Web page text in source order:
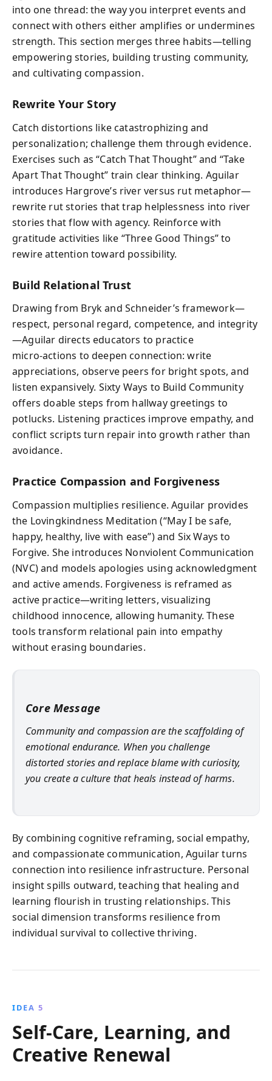
into one thread: the way you interpret events and
connect with others either amplifies or undermines
strength. This section merges three habits—telling
empowering stories, building trusting community,
and cultivating compassion.
Rewrite Your Story
Catch distortions like catastrophizing and
personalization; challenge them through evidence.
Exercises such as “Catch That Thought” and “Take
Apart That Thought” train clear thinking. Aguilar
introduces Hargrove’s river versus rut metaphor—
rewrite rut stories that trap helplessness into river
stories that flow with agency. Reinforce with
gratitude activities like “Three Good Things” to
rewire attention toward possibility.
Build Relational Trust
Drawing from Bryk and Schneider’s framework—
respect, personal regard, competence, and integrity
—Aguilar directs educators to practice
micro‑actions to deepen connection: write
appreciations, observe peers for bright spots, and
listen expansively. Sixty Ways to Build Community
offers doable steps from hallway greetings to
potlucks. Listening practices improve empathy, and
conflict scripts turn repair into growth rather than
avoidance.
Practice Compassion and Forgiveness
Compassion multiplies resilience. Aguilar provides
the Lovingkindness Meditation (“May I be safe,
happy, healthy, live with ease”) and Six Ways to
Forgive. She introduces Nonviolent Communication
(NVC) and models apologies using acknowledgment
and active amends. Forgiveness is reframed as
active practice—writing letters, visualizing
childhood innocence, allowing humanity. These
tools transform relational pain into empathy
without erasing boundaries.
Core Message
Community and compassion are the scaffolding of
emotional endurance. When you challenge
distorted stories and replace blame with curiosity,
you create a culture that heals instead of harms.
By combining cognitive reframing, social empathy,
and compassionate communication, Aguilar turns
connection into resilience infrastructure. Personal
insight spills outward, teaching that healing and
learning flourish in trusting relationships. This
social dimension transforms resilience from
individual survival to collective thriving.
IDEA 5
Self-Care, Learning, and
Creative Renewal